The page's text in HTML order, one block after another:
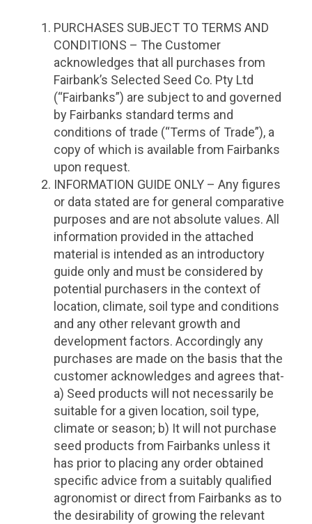
PURCHASES SUBJECT TO TERMS AND
CONDITIONS – The Customer
acknowledges that all purchases from
Fairbank’s Selected Seed Co. Pty Ltd
(“Fairbanks”) are subject to and governed
by Fairbanks standard terms and
conditions of trade (“Terms of Trade”), a
copy of which is available from Fairbanks
upon request.
INFORMATION GUIDE ONLY – Any figures
or data stated are for general comparative
purposes and are not absolute values. All
information provided in the attached
material is intended as an introductory
guide only and must be considered by
potential purchasers in the context of
location, climate, soil type and conditions
and any other relevant growth and
development factors. Accordingly any
purchases are made on the basis that the
customer acknowledges and agrees that-
a) Seed products will not necessarily be
suitable for a given location, soil type,
climate or season; b) It will not purchase
seed products from Fairbanks unless it
has prior to placing any order obtained
specific advice from a suitably qualified
agronomist or direct from Fairbanks as to
the desirability of growing the relevant